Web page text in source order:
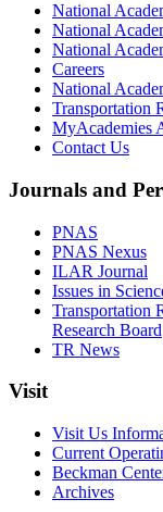
National
National
National
Careers
National
Transportation
MyAcademies
Contact Us
Journals and
PNAS
PNAS Nexus
ILAR Journal
Issues in
Transportation
Research Board
TR News
Visit
Visit Us
Current
Beckman
Archives